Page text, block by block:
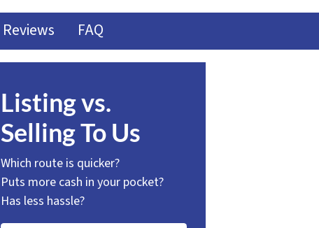
Reviews FAQ
Listing vs.
Selling To Us
Which route is quicker?
Puts more cash in your pocket?
Has less hassle?